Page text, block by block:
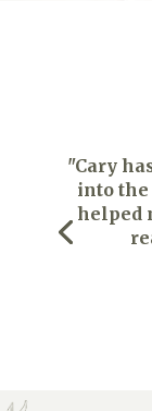
"Cary
into
helped